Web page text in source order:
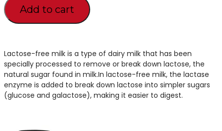
Add to cart
Lactose-free milk is a type of dairy milk that has been
specially processed to remove or break down lactose, the
natural sugar found in milk.In lactose-free milk, the lactase
enzyme is added to break down lactose into simpler sugars
(glucose and galactose), making it easier to digest.